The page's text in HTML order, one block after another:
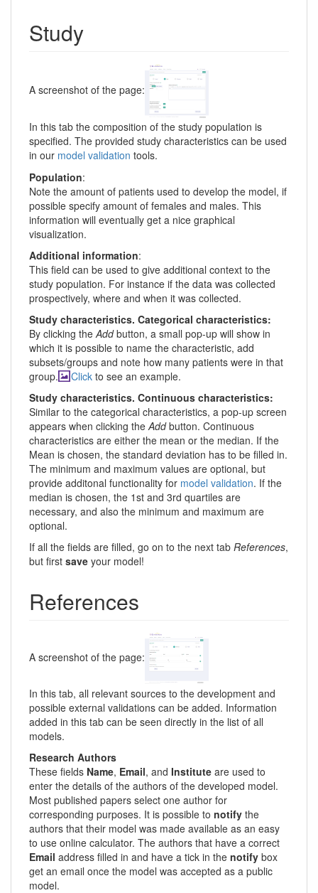
Study
A screenshot of the page:
In this tab the composition of the study population is
specified. The provided study characteristics can be used
in our model validation tools.
Population:
Note the amount of patients used to develop the model, if
possible specify amount of females and males. This
information will eventually get a nice graphical
visualization.
Additional information:
This field can be used to give additional context to the
study population. For instance if the data was collected
prospectively, where and when it was collected.
Study characteristics. Categorical characteristics:
By clicking the Addbutton, a small pop-up will show in
which it is possible to name the characteristic, add
subsets/groups and note how many patients were in that
group.
Click to see an example.
Study characteristics. Continuous characteristics:
Similar to the categorical characteristics, a pop-up screen
appears when clicking the Addbutton. Continuous
characteristics are either the mean or the median. If the
Mean is chosen, the standard deviation has to be filled in.
The minimum and maximum values are optional, but
provide additonal functionality for model validation. If the
median is chosen, the 1st and 3rd quartiles are
necessary, and also the minimum and maximum are
optional.
If all the fields are filled, go on to the next tab References,
but first save your model!
References
A screenshot of the page:
In this tab, all relevant sources to the development and
possible external validations can be added. Information
added in this tab can be seen directly in the list of all
models.
Research Authors
These fields Name, Email, and Institute are used to
enter the details of the authors of the developed model.
Most published papers select one author for
corresponding purposes. It is possible to notify the
authors that their model was made available as an easy
to use online calculator. The authors that have a correct
Email address filled in and have a tick in the notify box
get an email once the model was accepted as a public
model.